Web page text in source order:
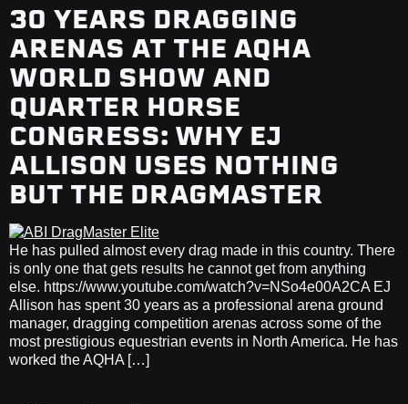
30 YEARS DRAGGING
ARENAS AT THE AQHA
WORLD SHOW AND
QUARTER HORSE
CONGRESS: WHY EJ
ALLISON USES NOTHING
BUT THE DRAGMASTER
He has pulled almost every drag made in this country. There
is only one that gets results he cannot get from anything
else. https://www.youtube.com/watch?v=NSo4e00A2CA EJ
Allison has spent 30 years as a professional arena ground
manager, dragging competition arenas across some of the
most prestigious equestrian events in North America. He has
worked the AQHA […]